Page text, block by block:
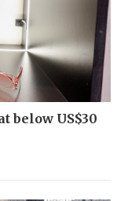
below US$30